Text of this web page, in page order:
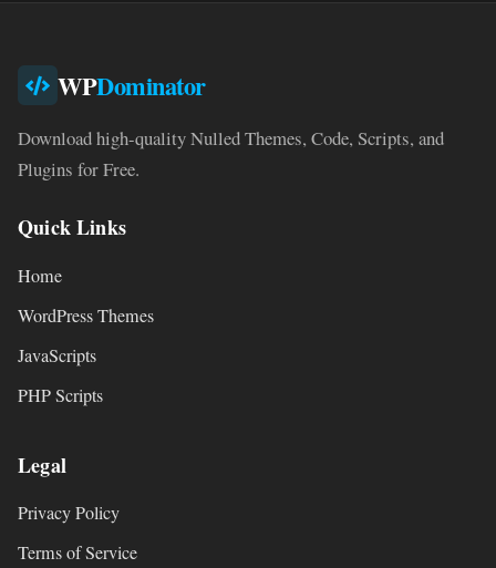
WPDominator
Download high-quality Nulled Themes, Code, Scripts, and
Plugins for Free.
Quick Links
Home
WordPress Themes
JavaScripts
PHP Scripts
Legal
Privacy Policy
Terms of Service